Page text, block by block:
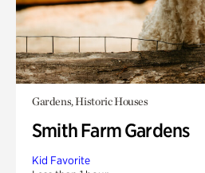
Gardens, Historic Houses
Smith Farm Gardens
Kid Favorite